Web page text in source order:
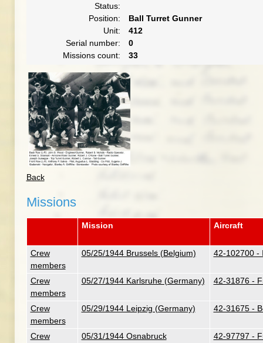
Status:
Position:
Ball Turret Gunner
Unit:
412
Serial number:
0
Missions count:
33
Back
Missions
Mission Aircraft
Crew
members
05/25/1944 Brussels (Belgium) 42-102700 -
Crew
members
05/27/1944 Karlsruhe (Germany) 42-31876 -
Crew
members
05/29/1944 Leipzig (Germany) 42-31675 -
Crew
05/31/1944 Osnabruck
42-97797 -